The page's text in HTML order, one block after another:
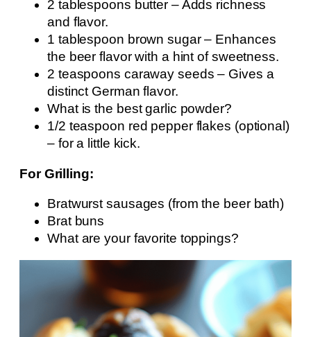
2 tablespoons butter – Adds richness
and flavor.
1 tablespoon brown sugar – Enhances
the beer flavor with a hint of sweetness.
2 teaspoons caraway seeds – Gives a
distinct German flavor.
What is the best garlic powder?
1/2 teaspoon red pepper flakes (optional)
– for a little kick.
For Grilling:
Bratwurst sausages (from the beer bath)
Brat buns
What are your favorite toppings?